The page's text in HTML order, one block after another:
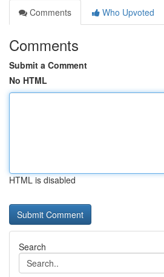
Comments
Who Upvoted
Comments
Submit a Comment
No HTML
HTML is disabled
Search